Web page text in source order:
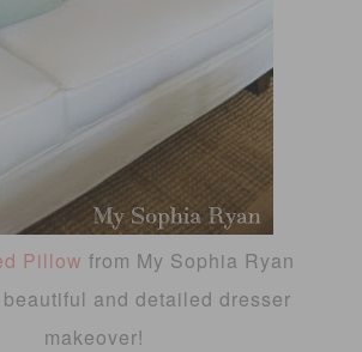
Pillow from My Sophia Ryan
and detailed dresser
makeover!